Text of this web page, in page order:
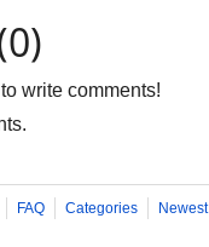
write comments!
FAQ Categories